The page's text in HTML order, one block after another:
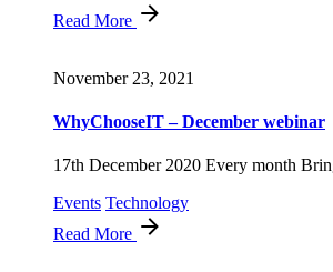
Read More
November 23, 2021
WhyChooseIT – December webinar
17th December 2020 Every month
Events Technology
Read More